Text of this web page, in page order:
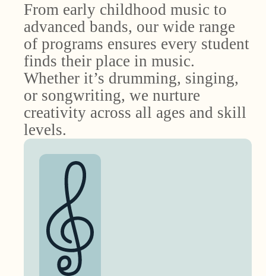
From early childhood music to
advanced bands, our wide range
of programs ensures every student
finds their place in music.
Whether it’s drumming, singing,
or songwriting, we nurture
creativity across all ages and skill
levels.